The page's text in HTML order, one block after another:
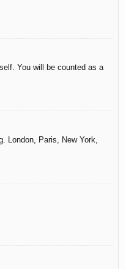
You will be counted as a
London, Paris, New York,